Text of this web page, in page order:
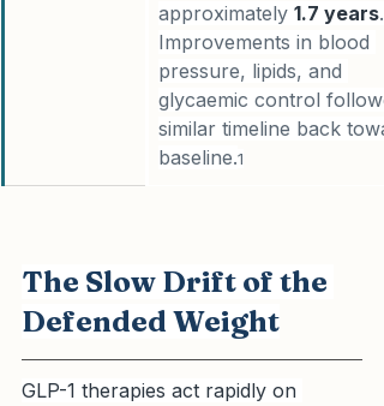
approximately 1.7 years.
Improvements in blood
pressure, lipids, and
glycaemic control
similar timeline back
baseline.1
The Slow Drift of the
Defended Weight
GLP-1 therapies act rapidly on